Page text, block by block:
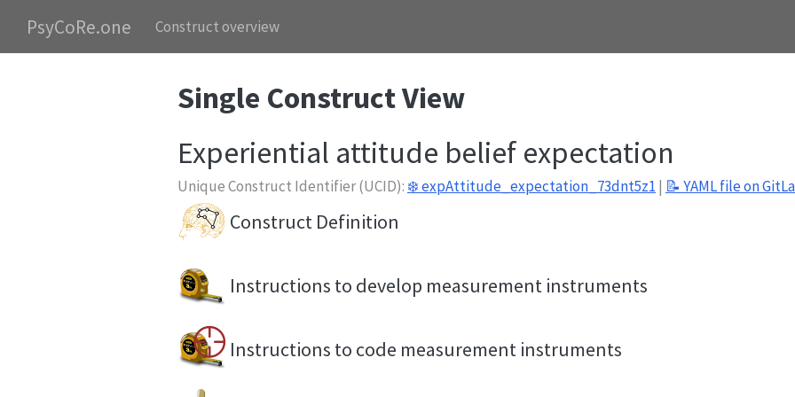
PsyCoRe.one Construct overview
Single Construct View
Experiential attitude belief expectation
Unique Construct Identifier (UCID): ❄️ expAttitude_expectation_73dnt5z1 | 📝 YAML file on
Construct Definition
Instructions to develop measurement instruments
Instructions to code measurement instruments